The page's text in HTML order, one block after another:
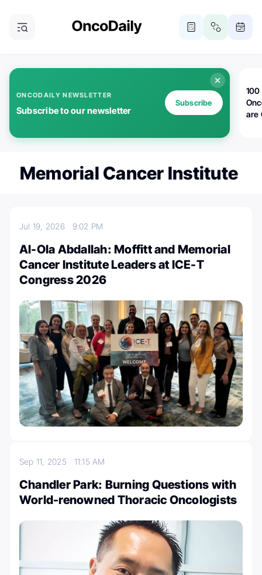
ONCODAILY NEWSLETTER
Subscribe to our newsletter
Subscribe
100
are
Memorial Cancer Institute
Jul 19, 2026 9:02 PM
Al-Ola Abdallah: Moffitt and Memorial
Cancer Institute Leaders at ICE-T
Congress 2026
Sep 11, 2025 11:15 AM
Chandler Park: Burning Questions with
World-renowned Thoracic Oncologists